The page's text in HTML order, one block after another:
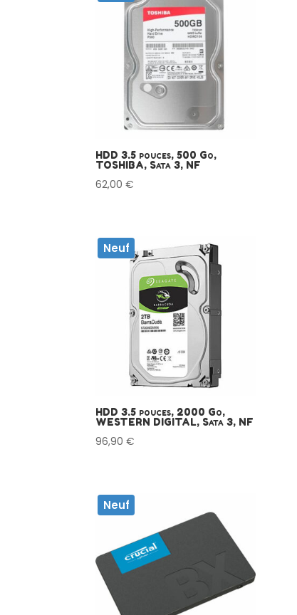
HDD 3.5 pouces, 500 Go,
TOSHIBA, Sata 3, NF
62,00€
Neuf
HDD 3.5 pouces, 2000 Go,
WESTERN DIGITAL, Sata 3, NF
96,90€
Neuf